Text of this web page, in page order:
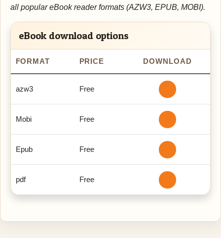
all popular eBook reader formats (AZW3, EPUB, MOBI).
eBook download options
FORMAT PRICE DOWNLOAD
azw3 Free
Mobi Free
Epub Free
pdf Free